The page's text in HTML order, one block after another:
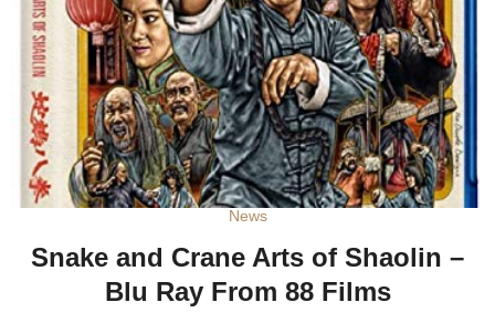
News
Snake and Crane Arts of Shaolin –
Blu Ray From 88 Films